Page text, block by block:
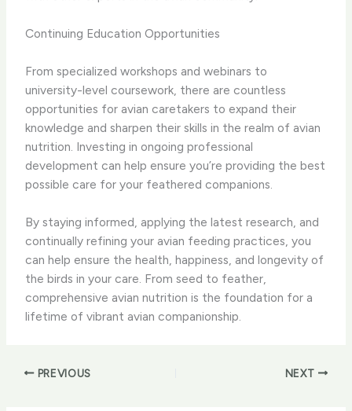
Continuing Education Opportunities
From specialized workshops and webinars to
university-level coursework, there are countless
opportunities for avian caretakers to expand their
knowledge and sharpen their skills in the realm of avian
nutrition. Investing in ongoing professional
development can help ensure you’re providing the best
possible care for your feathered companions.
By staying informed, applying the latest research, and
continually refining your avian feeding practices, you
can help ensure the health, happiness, and longevity of
the birds in your care. From seed to feather,
comprehensive avian nutrition is the foundation for a
lifetime of vibrant avian companionship.
PREVIOUS NEXT